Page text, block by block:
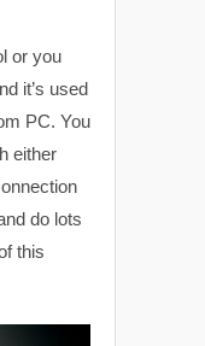
or you
it’s used
PC. You
either
do lots
this